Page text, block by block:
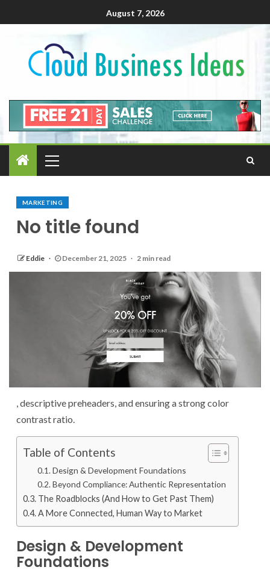
August 7, 2026
MARKETING
No title found
Eddie December 21, 2025 2 min read
, descriptive preheaders, and ensuring a strong color
contrast ratio.
Table of Contents
Design & Development Foundations
Beyond Compliance: Authentic Representation
The Roadblocks (And How to Get Past Them)
A More Connected, Human Way to Market
Design & Development
Foundations